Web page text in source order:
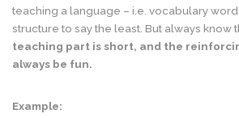
teaching a language – i.e. vocabulary
structure to say the least. But always know
teaching part is short, and the
always be fun.
Example: